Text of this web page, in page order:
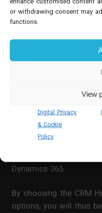
or withdrawing consent may
functions.
View
Digital Privacy
& Cookie
Policy
Dynamics 365 &
Dynamics and Teams
On the relevant Teams
‘plus’ button near the
Dynamics 365.
By choosing the CRM
options, you will thus